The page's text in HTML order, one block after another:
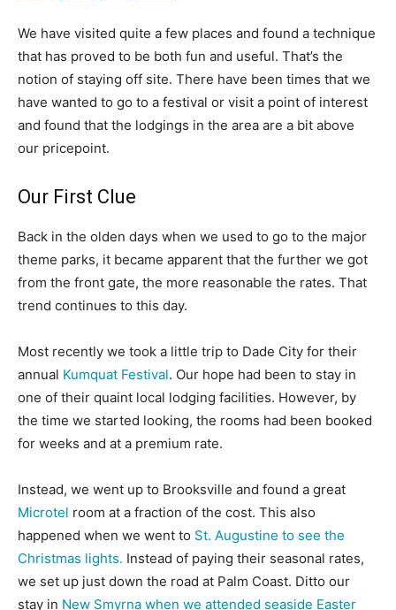
We have visited quite a few places and found a technique
that has proved to be both fun and useful. That’s the
notion of staying off site. There have been times that we
have wanted to go to a festival or visit a point of interest
and found that the lodgings in the area are a bit above
our pricepoint.
Our First Clue
Back in the olden days when we used to go to the major
theme parks, it became apparent that the further we got
from the front gate, the more reasonable the rates. That
trend continues to this day.
Most recently we took a little trip to Dade City for their
annual Kumquat Festival. Our hope had been to stay in
one of their quaint local lodging facilities. However, by
the time we started looking, the rooms had been booked
for weeks and at a premium rate.
Instead, we went up to Brooksville and found a great
Microtel room at a fraction of the cost. This also
happened when we went to St. Augustine to see the
Christmas lights. Instead of paying their seasonal rates,
we set up just down the road at Palm Coast. Ditto our
stay in New Smyrna when we attended seaside Easter